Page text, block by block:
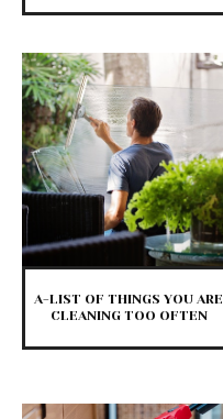
A-LIST OF THINGS YOU ARE
CLEANING TOO OFTEN